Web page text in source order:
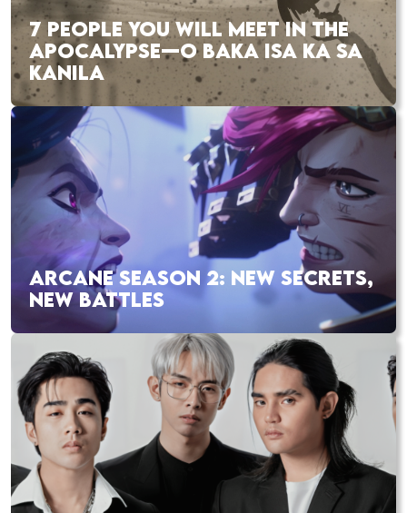
7 PEOPLE YOU WILL MEET IN THE
APOCALYPSE—O BAKA ISA KA SA
KANILA
ARCANE SEASON 2: NEW SECRETS,
NEW BATTLES